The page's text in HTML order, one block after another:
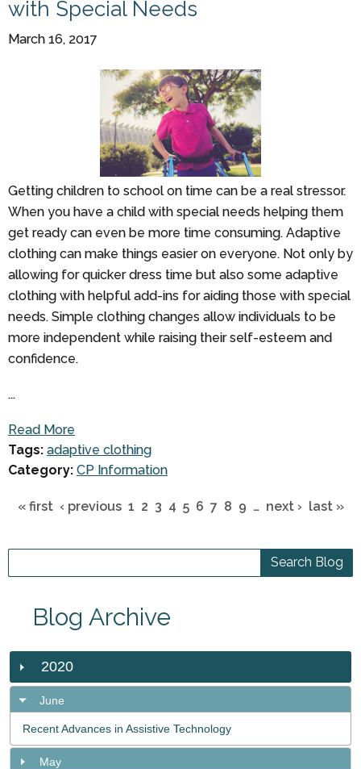
with Special Needs
March 16, 2017
Getting children to school on time can be a real stressor.
When you have a child with special needs helping them
get ready can even be more time consuming. Adaptive
clothing can make things easier on everyone. Not only by
allowing for quicker dress time but also some adaptive
clothing with helpful add-ins for aiding those with special
needs. Simple clothing changes allow individuals to be
more independent while raising their self-esteem and
confidence.
...
Read More
Tags: adaptive clothing
Category: CP Information
« first ‹ previous 1 2 3 4 5 6 7 8 9 … next › last »
Blog Archive
2020
June
Recent Advances in Assistive Technology
May